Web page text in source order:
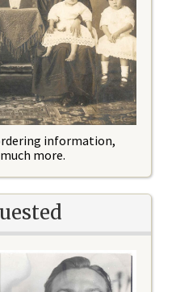
information,
more.